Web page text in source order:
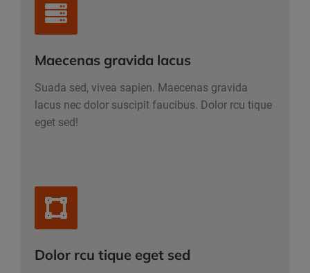
Maecenas gravida lacus
Suada sed, vivea sapien. Maecenas gravida
lacus nec dolor suscipit faucibus. Dolor rcu tique
eget sed!
Dolor rcu tique eget sed